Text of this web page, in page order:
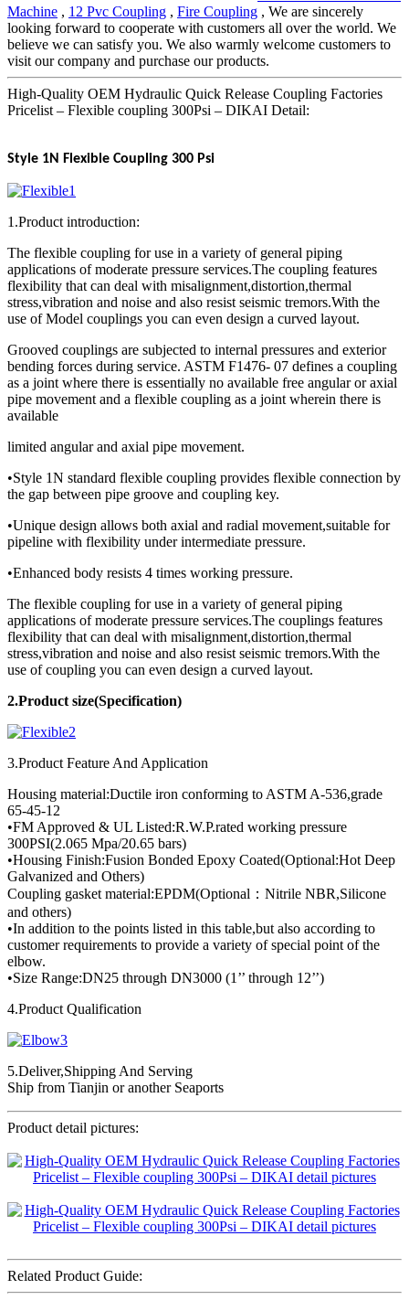
Machine , 12 Pvc Coupling , Fire Coupling , We are sincerely
looking forward to cooperate with customers all over the world. We
believe we can satisfy you. We also warmly welcome customers to
visit our company and purchase our products.
High-Quality OEM Hydraulic Quick Release Coupling Factories
Pricelist – Flexible coupling 300Psi – DIKAI Detail:
Style 1N Flexible Coupling 300 Psi
1.Product introduction:
The flexible coupling for use in a variety of general piping
applications of moderate pressure services.The coupling features
flexibility that can deal with misalignment,distortion,thermal
stress,vibration and noise and also resist seismic tremors.With the
use of Model couplings you can even design a curved layout.
Grooved couplings are subjected to internal pressures and exterior
bending forces during service. ASTM F1476- 07 defines a coupling
as a joint where there is essentially no available free angular or axial
pipe movement and a flexible coupling as a joint wherein there is
available
limited angular and axial pipe movement.
•Style 1N standard flexible coupling provides flexible connection by
the gap between pipe groove and coupling key.
•Unique design allows both axial and radial movement,suitable for
pipeline with flexibility under intermediate pressure.
•Enhanced body resists 4 times working pressure.
The flexible coupling for use in a variety of general piping
applications of moderate pressure services.The couplings features
flexibility that can deal with misalignment,distortion,thermal
stress,vibration and noise and also resist seismic tremors.With the
use of coupling you can even design a curved layout.
2.Product size(Specification)
3.Product Feature And Application
Housing material:Ductile iron conforming to ASTM A-536,grade
65-45-12
•FM Approved & UL Listed:R.W.P.rated working pressure
300PSI(2.065 Mpa/20.65 bars)
•Housing Finish:Fusion Bonded Epoxy Coated(Optional:Hot Deep
Galvanized and Others)
Coupling gasket material:EPDM(Optional：Nitrile NBR,Silicone
and others)
•In addition to the points listed in this table,but also according to
customer requirements to provide a variety of special point of the
elbow.
•Size Range:DN25 through DN3000 (1’’ through 12’’)
4.Product Qualification
5.Deliver,Shipping And Serving
Ship from Tianjin or another Seaports
Product detail pictures:
Related Product Guide: